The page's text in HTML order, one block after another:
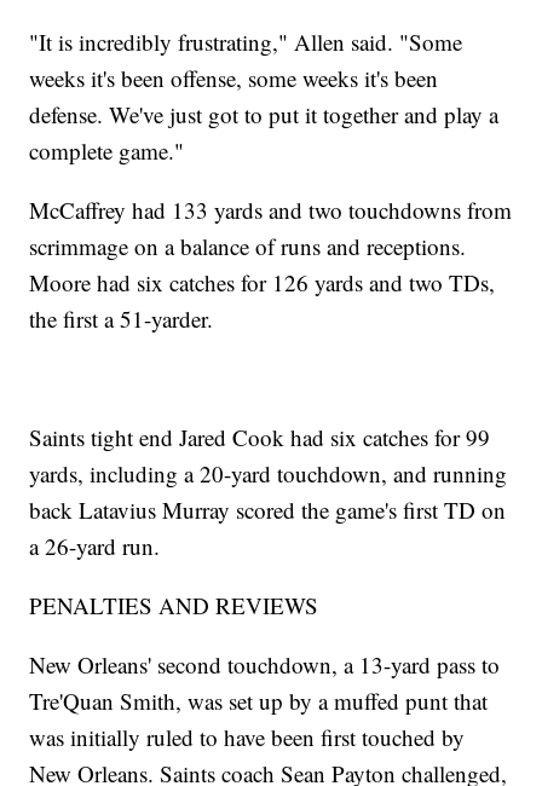
"It is incredibly frustrating," Allen said. "Some
weeks it's been offense, some weeks it's been
defense. We've just got to put it together and play a
complete game."
McCaffrey had 133 yards and two touchdowns from
scrimmage on a balance of runs and receptions.
Moore had six catches for 126 yards and two TDs,
the first a 51-yarder.
Saints tight end Jared Cook had six catches for 99
yards, including a 20-yard touchdown, and running
back Latavius Murray scored the game's first TD on
a 26-yard run.
PENALTIES AND REVIEWS
New Orleans' second touchdown, a 13-yard pass to
Tre'Quan Smith, was set up by a muffed punt that
was initially ruled to have been first touched by
New Orleans. Saints coach Sean Payton challenged,